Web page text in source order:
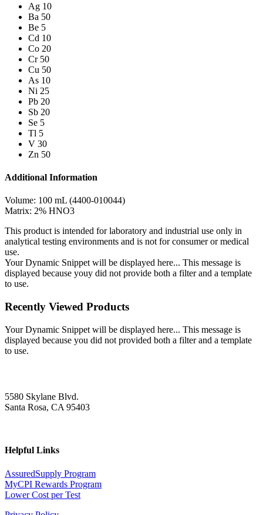
Ag 10
Ba 50
Be 5
Cd 10
Co 20
Cr 50
Cu 50
As 10
Ni 25
Pb 20
Sb 20
Se 5
Tl 5
V 30
Zn 50
Additional Information
Volume: 100 mL (4400-010044)
Matrix: 2% HNO3
This product is intended for laboratory and industrial use only in
analytical testing environments and is not for consumer or medical
use.
Your Dynamic Snippet will be displayed here... This message is
displayed because youy did not provide both a filter and a template
to use.
Recently Viewed Products
Your Dynamic Snippet will be displayed here... This message is
displayed because you did not provided both a filter and a template
to use.
5580 Skylane Blvd.
Santa Rosa, CA 95403
Helpful Links
AssuredSupply Program
MyCPI Rewards Program
Lower Cost per Test